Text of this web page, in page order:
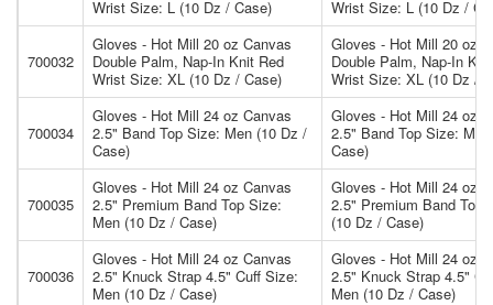
Wrist Size: L (10 Dz / Case)
Wrist Size: L (10 Dz /
700032
Gloves - Hot Mill 20 oz Canvas
Double Palm, Nap-In Knit Red
Wrist Size: XL (10 Dz / Case)
Gloves - Hot Mill 20 oz
Double Palm, Nap-In
Wrist Size: XL (10 Dz /
700034
Gloves - Hot Mill 24 oz Canvas
2.5" Band Top Size: Men (10 Dz /
Case)
Gloves - Hot Mill 24 oz
2.5" Band Top Size:
Case)
700035
Gloves - Hot Mill 24 oz Canvas
2.5" Premium Band Top Size:
Men (10 Dz / Case)
Gloves - Hot Mill 24 oz
2.5" Premium Band Top
(10 Dz / Case)
700036
Gloves - Hot Mill 24 oz Canvas
2.5" Knuck Strap 4.5" Cuff Size:
Men (10 Dz / Case)
Gloves - Hot Mill 24 oz
2.5" Knuck Strap 4.5"
Men (10 Dz / Case)